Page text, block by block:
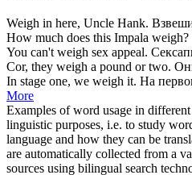
Weigh in here, Uncle Hank.
How much does this Impala weigh?
You can't weigh sex appeal.
Cor, they weigh a pound or two.
In stage one, we weigh it. На
More
Examples of word usage in
linguistic purposes, i.e. to study
language and how they can be
are automatically collected from a
sources using bilingual search